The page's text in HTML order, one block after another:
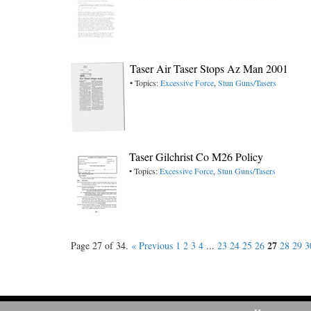
Taser Air Taser Stops Az Man 2001
• Topics:Excessive Force, Stun Guns/Tasers
Taser Gilchrist Co M26 Policy
• Topics:Excessive Force, Stun Guns/Tasers
Page 27 of 34. « Previous 1 2 3 4 ... 23 24 25 26 27 28 29